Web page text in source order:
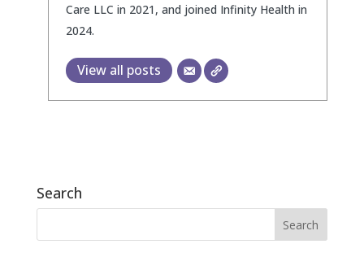
Care LLC in 2021, and joined Infinity Health in
2024.
View all posts
Search